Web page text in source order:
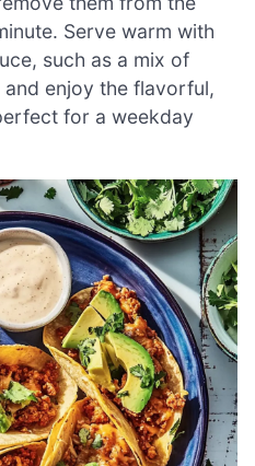
Serve warm with
such as a mix of
enjoy the flavorful,
for a weekday